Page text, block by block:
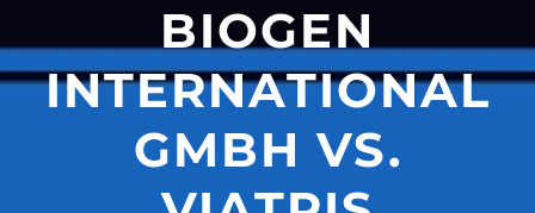
BIOGEN
INTERNATIONAL
GMBH VS.